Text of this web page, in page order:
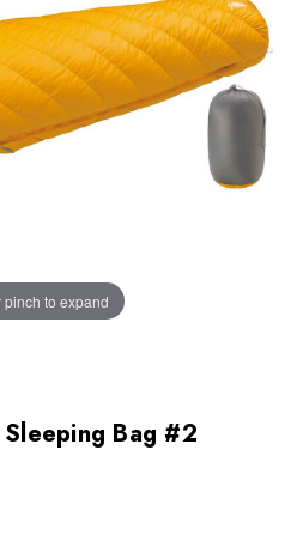
pinch to expand
Bag #2